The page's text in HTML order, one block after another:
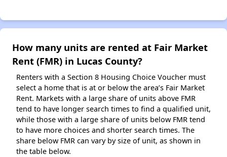
How many units are rented at Fair Market
Rent (FMR) in Lucas County?
Renters with a Section 8 Housing Choice Voucher must
select a home that is at or below the area’s Fair Market
Rent. Markets with a large share of units above FMR
tend to have longer search times to find a qualified unit,
while those with a large share of units below FMR tend
to have more choices and shorter search times. The
share below FMR can vary by size of unit, as shown in
the table below.